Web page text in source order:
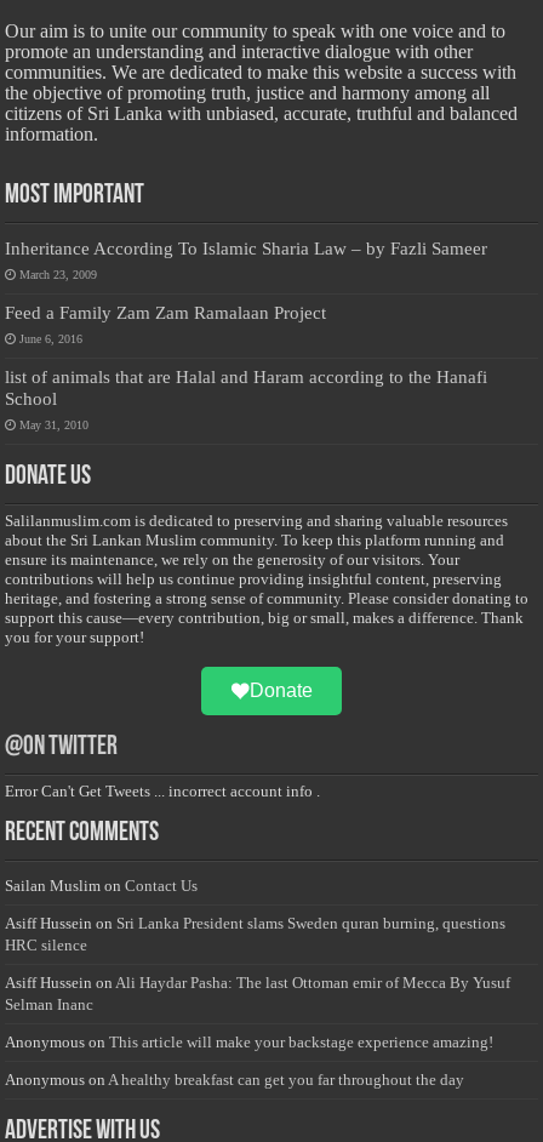
Our aim is to unite our community to speak with one voice and to
promote an understanding and interactive dialogue with other
communities. We are dedicated to make this website a success with
the objective of promoting truth, justice and harmony among all
citizens of Sri Lanka with unbiased, accurate, truthful and balanced
information.
Most Important
Inheritance According To Islamic Sharia Law – by Fazli Sameer
March 23, 2009
Feed a Family Zam Zam Ramalaan Project
June 6, 2016
list of animals that are Halal and Haram according to the Hanafi
School
May 31, 2010
Donate Us
Salilanmuslim.com is dedicated to preserving and sharing valuable resources
about the Sri Lankan Muslim community. To keep this platform running and
ensure its maintenance, we rely on the generosity of our visitors. Your
contributions will help us continue providing insightful content, preserving
heritage, and fostering a strong sense of community. Please consider donating to
support this cause—every contribution, big or small, makes a difference. Thank
you for your support!
Donate
@on Twitter
Error Can't Get Tweets ... incorrect account info .
Recent Comments
Sailan Muslim onContact Us
Asiff Hussein on Sri Lanka President slams Sweden quran burning, questions
HRC silence
Asiff Hussein on Ali Haydar Pasha: The last Ottoman emir of Mecca By Yusuf
Selman Inanc
Anonymous onThis article will make your backstage experience amazing!
Anonymous on A healthy breakfast can get you far throughout the day
Advertise with us